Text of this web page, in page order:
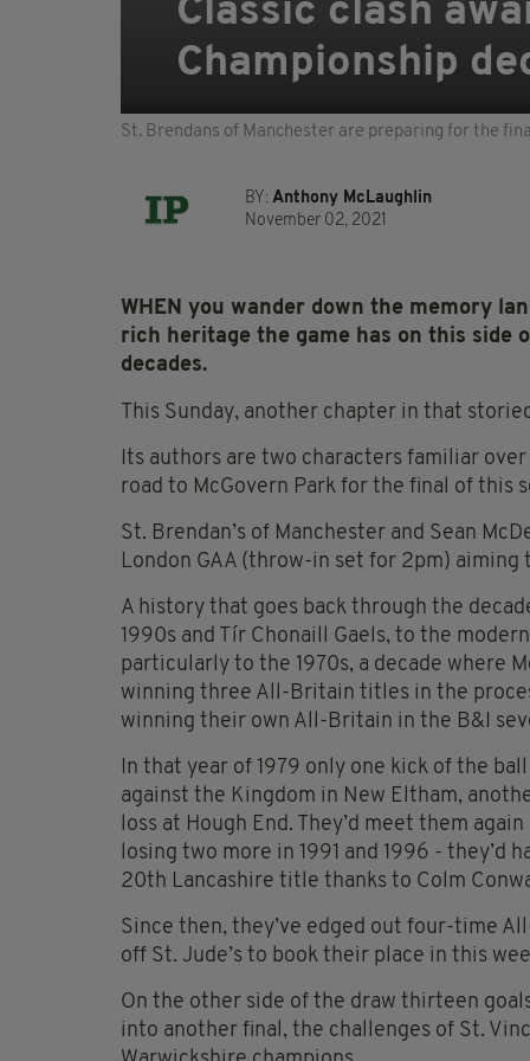
Classic clash
Championship
St. Brendans of Manchester are preparing for the
BY: Anthony McLaughlin
November 02, 2021
WHEN you wander down the memory
rich heritage the game has on this side
decades.
This Sunday, another chapter in that
Its authors are two characters familiar
road to McGovern Park for the final of this
St. Brendan’s of Manchester and Sean
London GAA (throw-in set for 2pm)
A history that goes back through the
1990s and Tír Chonaill Gaels, to the
particularly to the 1970s, a decade where
winning three All-Britain titles in the
winning their own All-Britain in the B&I
In that year of 1979 only one kick of the
against the Kingdom in New Eltham,
loss at Hough End. They’d meet them
losing two more in 1991 and 1996 -
20th Lancashire title thanks to Colm
Since then, they’ve edged out four-time
off St. Jude’s to book their place in this
On the other side of the draw thirteen
into another final, the challenges of St.